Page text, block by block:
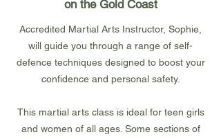
on the Gold Coast
Accredited Martial Arts Instructor, Sophie,
will guide you through a range of self-
defence techniques designed to boost your
confidence and personal safety.
This martial arts class is ideal for teen girls
and women of all ages. Some sections of